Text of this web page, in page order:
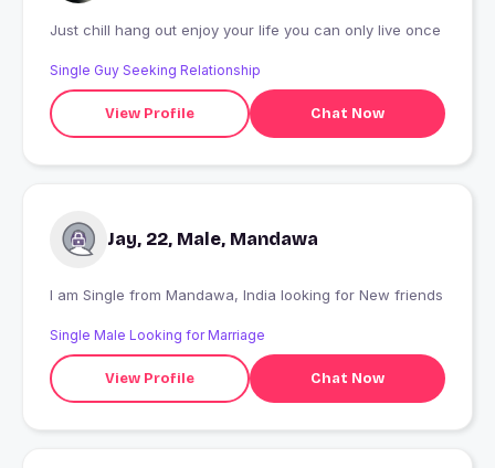
Just chill hang out enjoy your life you can only live once
Single Guy Seeking Relationship
View Profile Chat Now
Jay, 22, Male, Mandawa
I am Single from Mandawa, India looking for New friends
Single Male Looking for Marriage
View Profile Chat Now